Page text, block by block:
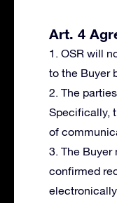
Art. 4
1. OSR will
to the Buyer
2. The
Specifically,
of
3. The
confirmed